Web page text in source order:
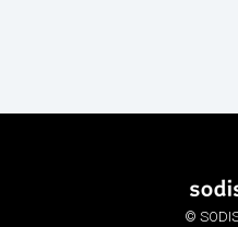
©